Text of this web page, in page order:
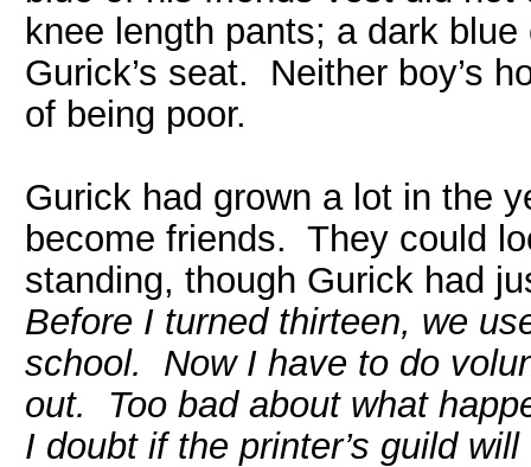
knee length pants; a dark
Gurick’s seat. Neither boy’s
of being poor.
Gurick had grown a lot in the
become friends. They could
standing, though Gurick had
Before I turned thirteen, we
school. Now I have to do
out. Too bad about what
I doubt if the printer’s guild